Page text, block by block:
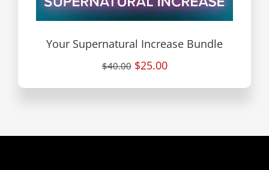
Your Supernatural Increase Bundle
$40.00 $25.00